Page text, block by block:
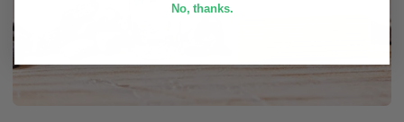
No, thanks.